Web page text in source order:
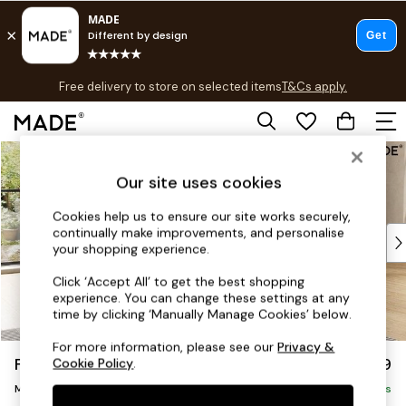
Skip to Main Content
Free delivery to store on selected itemsT&Cs apply.
T&Cs apply.
Shop all
As Seen On Social
Top Reviewed Products
Buy 2 Save 10% on Furniture
The Sofa Shop
Shop All Sofas
Accent & Armchairs
Sofa Beds
Footstools
Beds
Flint by Made £2,299
Medium Sofa Chaise - Right Hand Delivered in 9 Weeks
Our site uses cookies
Cookies help us to ensure our site works securely,
continually make improvements, and personalise
your shopping experience.
Click ‘Accept All’ to get the best shopping
experience. You can change these settings at any
time by clicking ‘Manually Manage Cookies’ below.
For more information, please see ourPrivacy &
Cookie Policy.